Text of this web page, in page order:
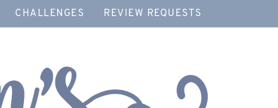
CHALLENGES REVIEW REQUESTS